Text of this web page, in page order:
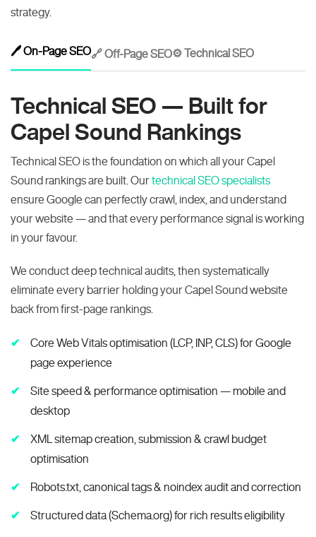
strategy.
🖊️ On-Page SEO🔗 Off-Page SEO⚙️ Technical SEO
Technical SEO — Built for
Capel Sound Rankings
Technical SEO is the foundation on which all your Capel
Sound rankings are built. Ourtechnical SEO specialists
ensure Google can perfectly crawl, index, and understand
your website — and that every performance signal is working
in your favour.
We conduct deep technical audits, then systematically
eliminate every barrier holding your Capel Sound website
back from first-page rankings.
Core Web Vitals optimisation (LCP, INP, CLS) for Google
page experience
Site speed & performance optimisation — mobile and
desktop
XML sitemap creation, submission & crawl budget
optimisation
Robots.txt, canonical tags & noindex audit and correction
Structured data (Schema.org) for rich results eligibility